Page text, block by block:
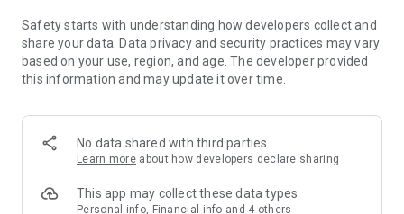
members and U Creators. Rewards include theme park
tickets, hotel buffets and staycations, supermarket vouchers,
and much more!
Anywhere】
*U GO* Best Places — Instantly access information on popular
and gather real user experiences and sharing. Refer to the "U
GO Must-Visit List" to lock in must-do recommendations, save
Safety starts with understanding how developers collect and
share your data. Data privacy and security practices may vary
based on your use, region, and age. The developer provided
this information and may update it over time.
No data shared with third parties
Learn more about how developers declare sharing
This app may collect these data types
Personal info, Financial info and 4 others